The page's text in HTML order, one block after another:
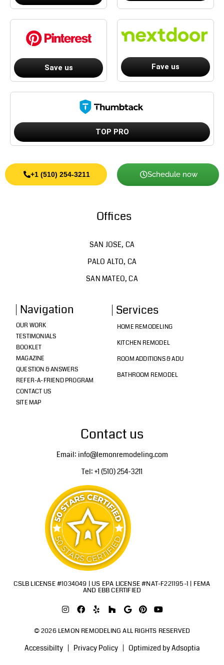
Save us Fave us
TOP PRO
+1 (510) 254-3211 Schedule now
Offices
SAN JOSE, CA
PALO ALTO, CA
SAN MATEO, CA
Navigation
OUR WORK
TESTIMONIALS
BOOKLET
MAGAZINE
QUESTION & ANSWERS
REFER-A-FRIEND PROGRAM
CONTACT US
SITE MAP
Services
HOME REMODELING
KITCHEN REMODEL
ROOM ADDITIONS & ADU
BATHROOM REMODEL
Contact us
Email: info@lemonremodeling.com
Tel: +1 (510) 254-3211
CSLB LICENSE #1034049 | US EPA LICENSE #NAT-F221195-1 | FEMA
AND EBB CERTIFIED
Accessibilty Privacy Policy Optimized by Adsoptia
© 2026 LEMON REMODELING ALL RIGHTS RESERVED